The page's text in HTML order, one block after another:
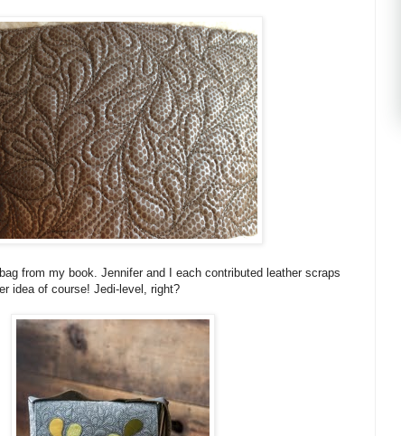
from my book. Jennifer and I each contributed leather scraps
idea of course! Jedi-level, right?